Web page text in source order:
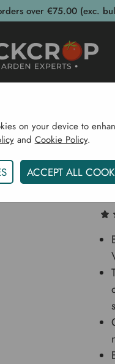
over €75.00 (exc.
Propagators
on your device to
and Cookie Policy.
ACCEPT ALL